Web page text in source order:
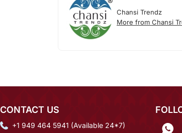
Chansi Trendz
More from Chansi
CONTACT US
+1 949 464 5941 (Available 24*7)